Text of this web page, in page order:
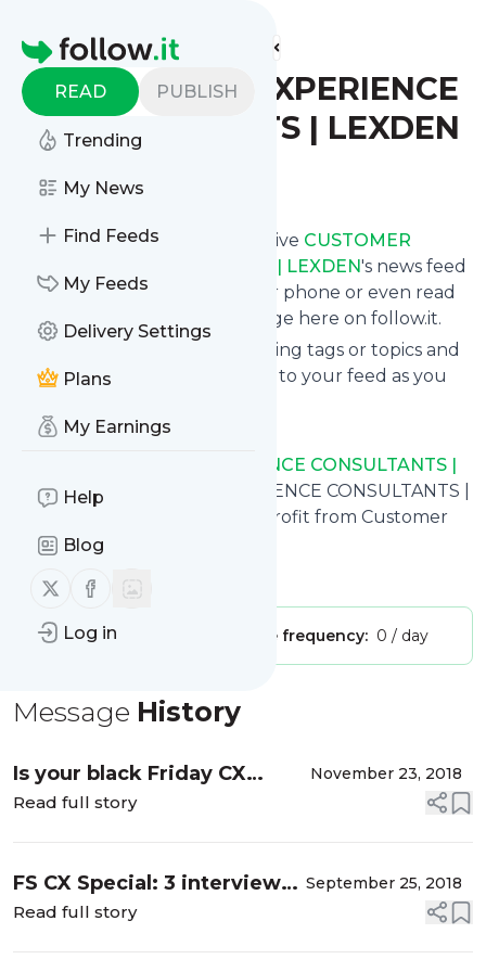
Homepage
READ PUBLISH
Trending
My News
Find Feeds
My Feeds
Delivery Settings
Plans
My Earnings
Help
Blog
Follow us on X (twitter)
Follow us on Facebook
Log in
Find more feeds
CUSTOMER EXPERIENCE
CONSULTANTS | LEXDEN
Follow
Subscribe in seconds and receive CUSTOMER
EXPERIENCE CONSULTANTS | LEXDEN's news feed
updates in your inbox, on your phone or even read
them from your own news page here on follow.it.
You can select the updates using tags or topics and
you can add as many websites to your feed as you
And the service is entirely free!
CUSTOMER EXPERIENCE CONSULTANTS |
LEXDEN: CUSTOMER EXPERIENCE CONSULTANTS |
LEXDEN | Helping Clients to Profit from Customer
Experience
Is this your feed?
Publisher: Message frequency: 0 / day
Message History
Is your black Friday CX
embarrassing the other 364
November 23, 2018
Read full story
FS CX Special: 3 interviews
with CX leaders in financial
September 25, 2018
Read full story